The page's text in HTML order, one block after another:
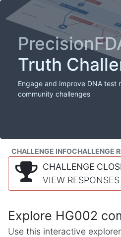
Truth
Engage and improve DNA test
community challenges
CHALLENGE INFOCHALLENGE
CHALLENGE
VIEW RESPONSES
Explore HG002
Use this interactive